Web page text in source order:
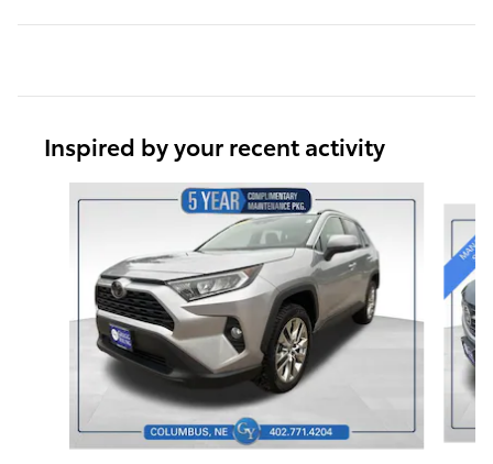
Inspired by your recent activity